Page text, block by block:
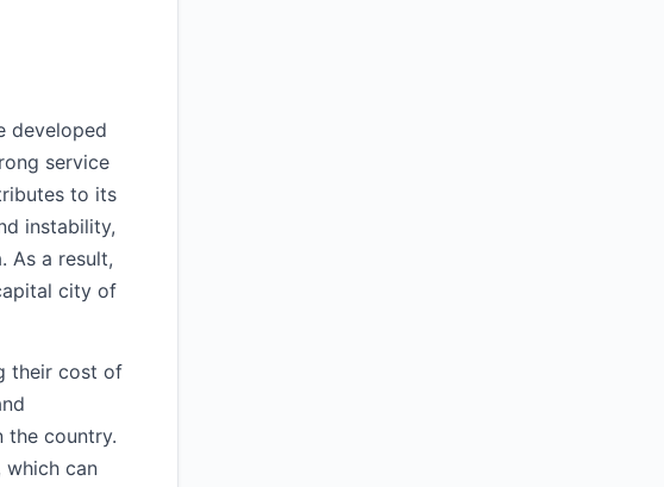
developed
service
to its
instability,
As a result,
city of
their cost of
the country.
which can